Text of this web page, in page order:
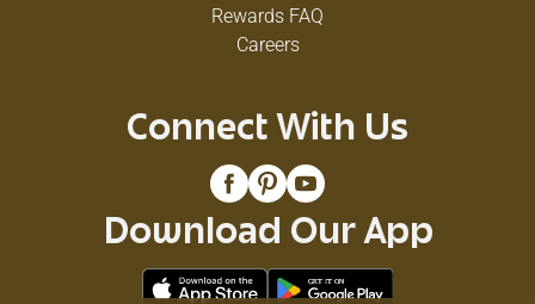
Rewards FAQ
Careers
Connect With Us
Download Our App